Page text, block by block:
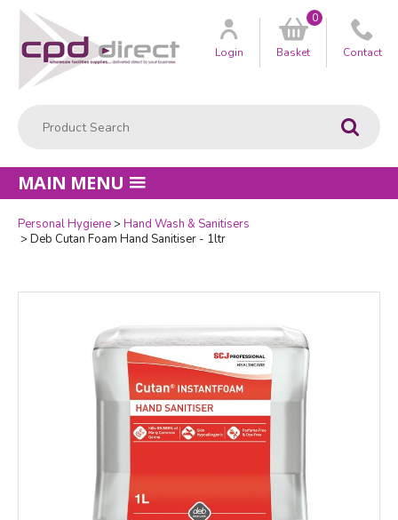
Go
Customer
Login Basket
0
Contact
MAIN MENU
Personal Hygiene
Hand Wash & Sanitisers
Deb Cutan Foam Hand Sanitiser - 1ltr
Quantity